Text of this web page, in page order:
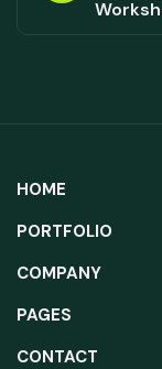
HOME
PORTFOLIO
COMPANY
PAGES
CONTACT